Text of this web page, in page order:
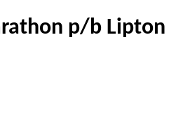
p/b Lipton